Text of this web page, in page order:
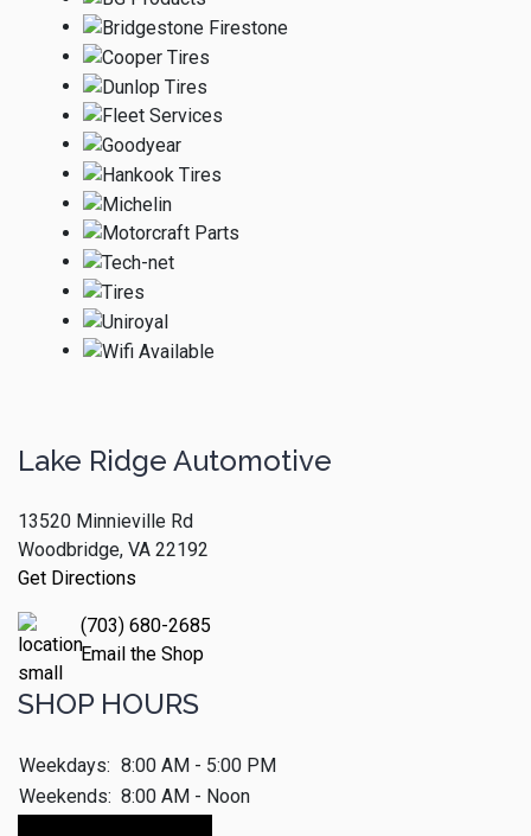
Lake Ridge Automotive
13520 Minnieville Rd
Woodbridge, VA 22192
Get Directions
(703) 680-2685
Email the Shop
SHOP HOURS
Weekdays: 8:00 AM - 5:00 PM
Weekends: 8:00 AM - Noon